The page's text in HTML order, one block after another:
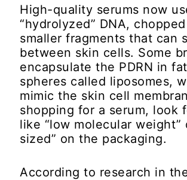
High-quality serums now
“hydrolyzed” DNA,
smaller fragments that can
between skin cells. Some
encapsulate the PDRN in
spheres called liposomes,
mimic the skin cell
shopping for a serum, look
like “low molecular weight”
sized” on the packaging.
According to research in